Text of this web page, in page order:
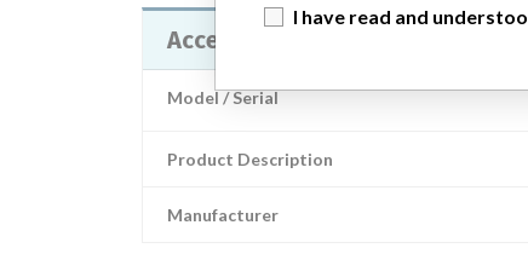
Access Free T3
Model / Serial
Product Description
Manufacturer
I have read and